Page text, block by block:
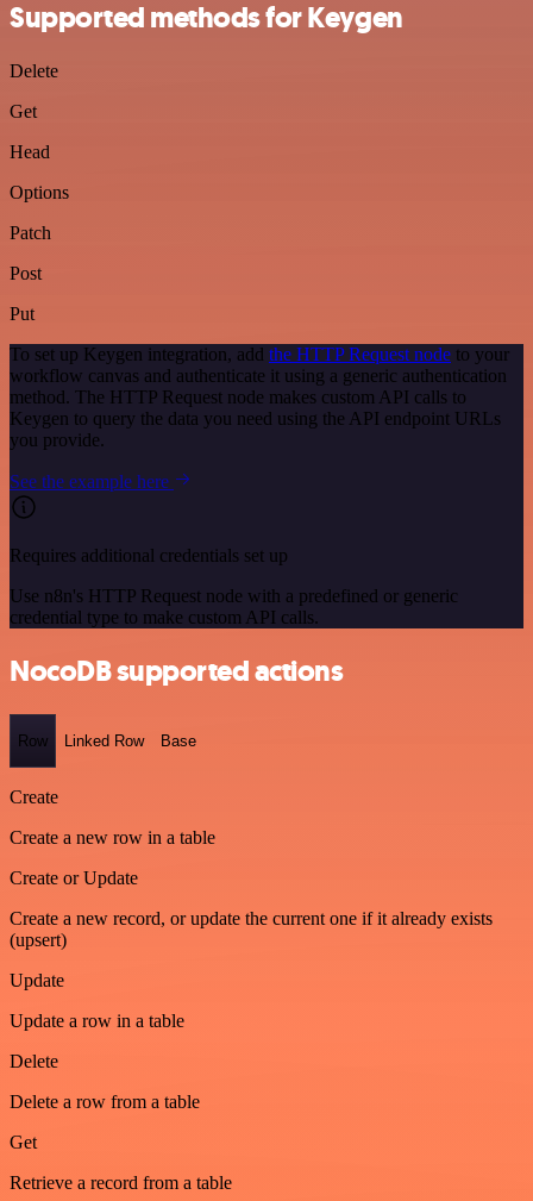
Supported methods for Keygen
Delete
Get
Head
Options
Patch
Post
Put
To set up Keygen integration, add the HTTP Request node to your
workflow canvas and authenticate it using a generic authentication
method. The HTTP Request node makes custom API calls to
Keygen to query the data you need using the API endpoint URLs
you provide.
See the example here
Requires additional credentials set up
Use n8n's HTTP Request node with a predefined or generic
credential type to make custom API calls.
NocoDB supported actions
Row Linked Row Base
Create
Create a new row in a table
Create or Update
Create a new record, or update the current one if it already exists
(upsert)
Update
Update a row in a table
Delete
Delete a row from a table
Get
Retrieve a record from a table